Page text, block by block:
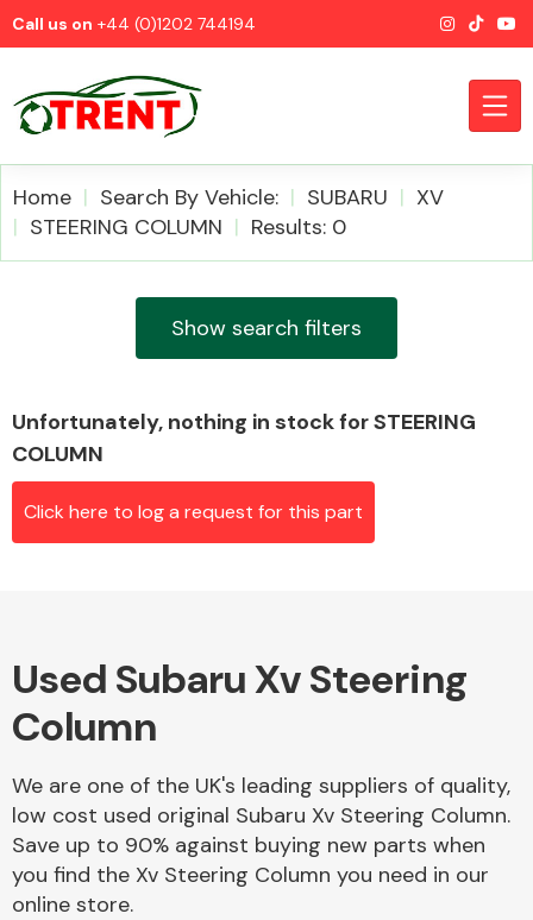
Call us on +44 (0)1202 744194
Alloy Wheels
Axles &
Driveshafts
Home Search By Vehicle: SUBARU
XV
STEERING COLUMN
Results: 0
Show search filters
Unfortunately, nothing in stock for STEERING
COLUMN
Click here to log a request for this part
Used Subaru Xv Steering
Column
We are one of the UK's leading suppliers of quality,
low cost used original Subaru Xv Steering Column.
Save up to 90% against buying new parts when
you find the Xv Steering Column you need in our
online store.